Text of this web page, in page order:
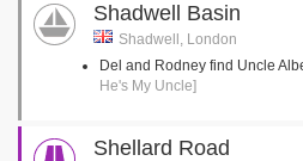
Shadwell Basin
Shadwell, London
Del and Rodney find Uncle
He's My Uncle]
Shellard Road